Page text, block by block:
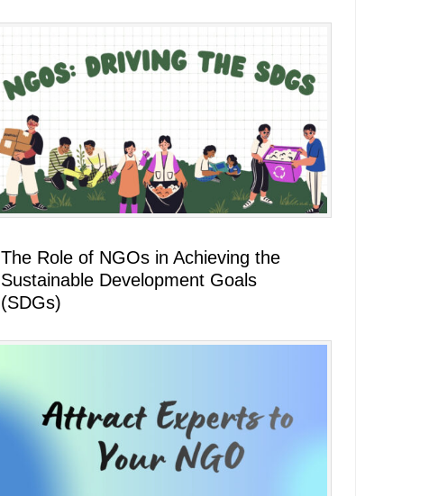
The Role of NGOs in Achieving the
Sustainable Development Goals
(SDGs)